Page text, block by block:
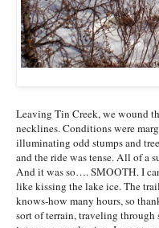
Leaving Tin Creek, we wound
necklines. Conditions were
illuminating odd stumps and
and the ride was tense. All of a
And it was so…. SMOOTH. I
like kissing the lake ice. The
knows-how many hours, so
sort of terrain, traveling through